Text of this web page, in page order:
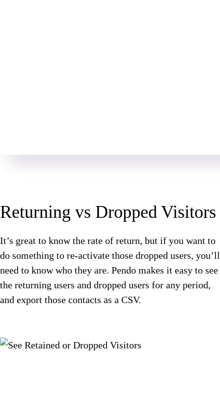
Returning vs Dropped Visitors
It’s great to know the rate of return, but if you want to
do something to re-activate those dropped users, you’ll
need to know who they are. Pendo makes it easy to see
the returning users and dropped users for any period,
and export those contacts as a CSV.